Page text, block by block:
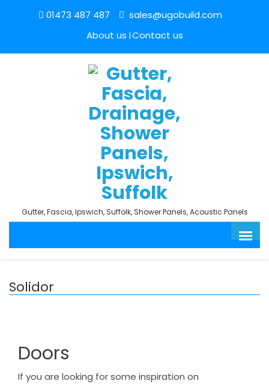
01473 487 487
sales@ugobuild.com
About us Contact us
Gutter, Fascia, Ipswich, Suffolk, Shower Panels, Acoustic Panels
Solidor
Doors
If you are looking for some inspiration on